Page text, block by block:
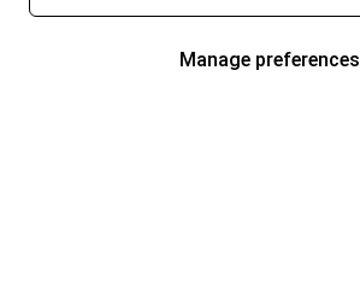
Manage preferences